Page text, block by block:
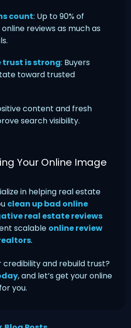
count: Up to 90% of
reviews as much as
trust is strong: Buyers
toward trusted
content and fresh
search visibility.
Your Online Image
in helping real estate
clean up bad online
real estate reviews
scalable online review
.
credibility and rebuild trust?
, and let’s get your online
you.